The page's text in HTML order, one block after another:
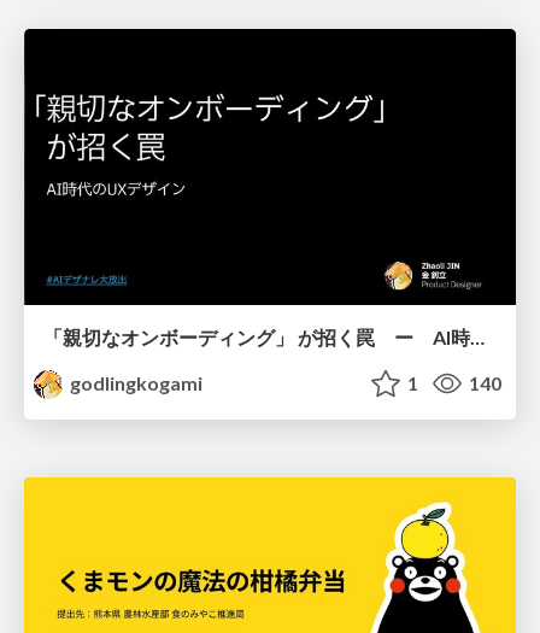
「親切なオンボーディング」 が招く罠 ー AI時代のUXデザイン
godlingkogami
1 140